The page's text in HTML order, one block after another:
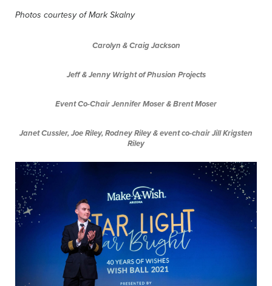
Photos courtesy of Mark Skalny
Carolyn & Craig Jackson
Jeff & Jenny Wright of Phusion Projects
Event Co-Chair Jennifer Moser & Brent Moser
Janet Cussler, Joe Riley, Rodney Riley & event co-chair Jill Krigsten
Riley